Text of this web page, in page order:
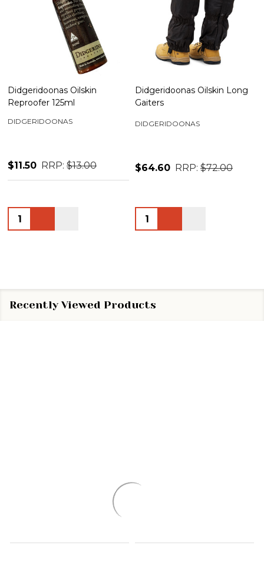
Didgeridoonas Oilskin
Reproofer 125ml
DIDGERIDOONAS
$11.50 RRP: $13.00
Quantity:
Didgeridoonas Oilskin Long
Gaiters
DIDGERIDOONAS
$64.60 RRP: $72.00
Quantity:
Recently Viewed Products